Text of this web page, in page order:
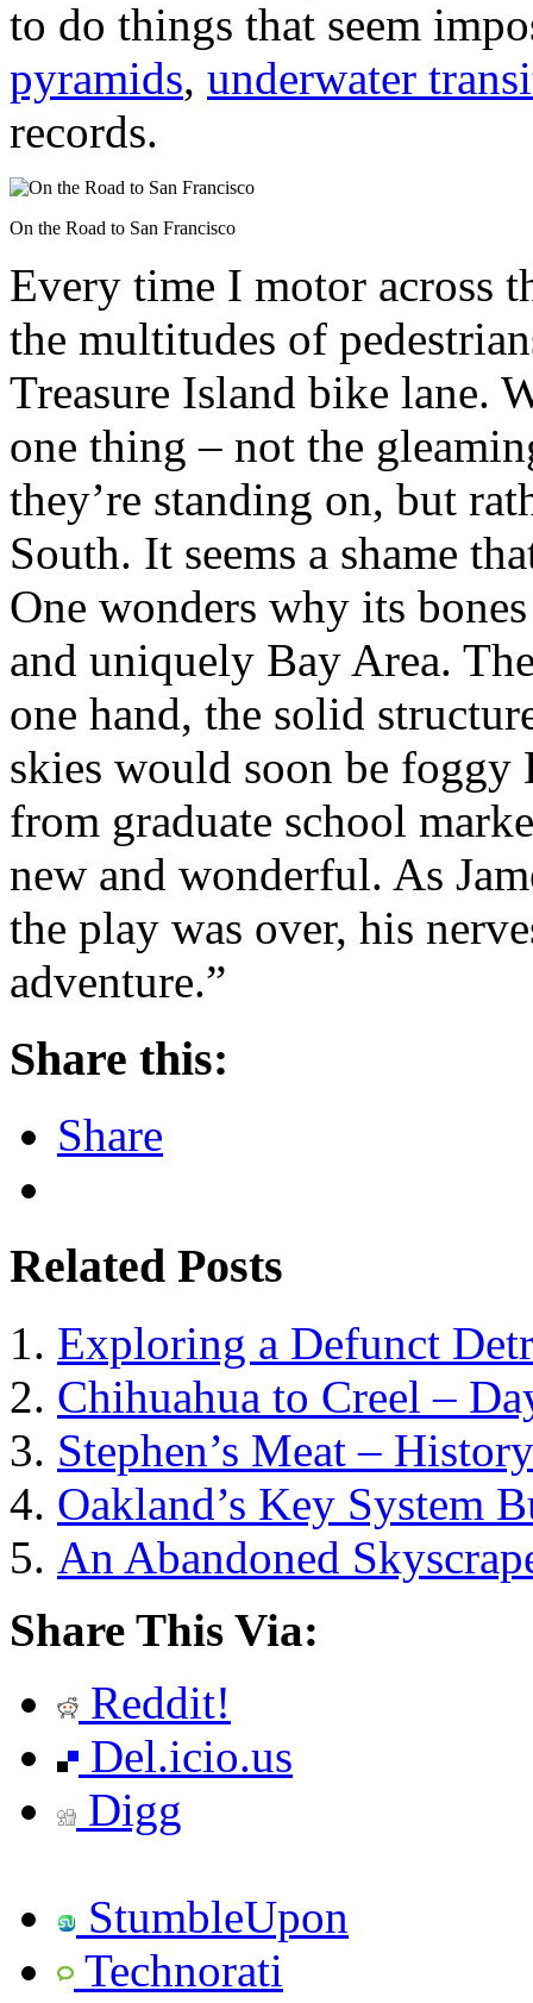
to do things that seem
pyramids, underwater
records.
On the Road to San Francisco
Every time I motor across
the multitudes of
Treasure Island bike lane.
one thing – not the
they’re standing on, but
South. It seems a shame
One wonders why its
and uniquely Bay Area.
one hand, the solid
skies would soon be foggy
from graduate school
new and wonderful. As
the play was over, his
adventure.”
Share this:
Share
Related Posts
Exploring a Defunct
Chihuahua to Creel –
Stephen’s Meat –
Oakland’s Key System
An Abandoned
Share This Via:
Reddit!
Del.icio.us
Digg
StumbleUpon
Technorati